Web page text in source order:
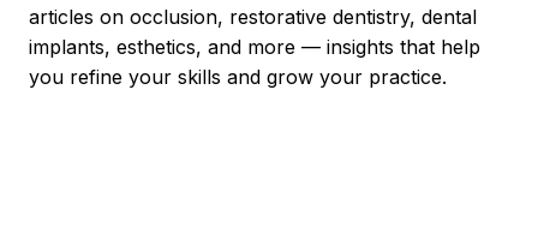
articles on occlusion, restorative dentistry, dental
implants, esthetics, and more — insights that help
you refine your skills and grow your practice.